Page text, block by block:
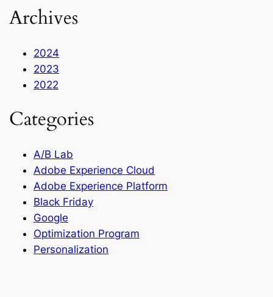
Archives
2024
2023
2022
Categories
A/B Lab
Adobe Experience Cloud
Adobe Experience Platform
Black Friday
Google
Optimization Program
Personalization